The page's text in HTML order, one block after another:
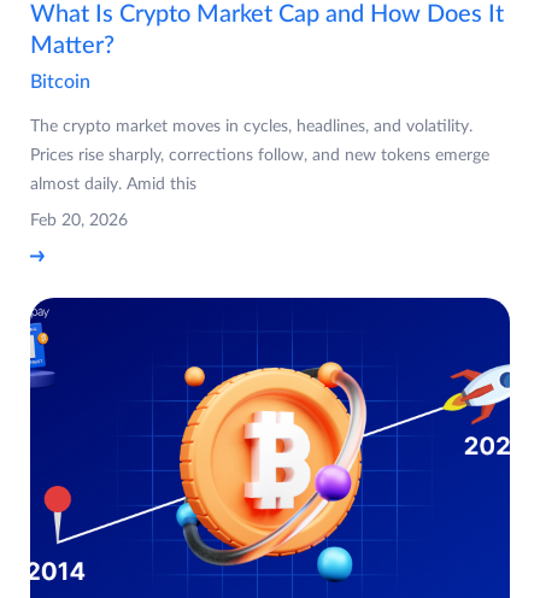
What Is Crypto Market Cap and How Does It
Matter?
Bitcoin
The crypto market moves in cycles, headlines, and volatility.
Prices rise sharply, corrections follow, and new tokens emerge
almost daily. Amid this
Feb 20, 2026